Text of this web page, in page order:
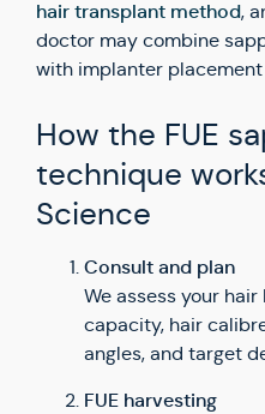
hair transplant method,
doctor may combine
with implanter
How the FUE
technique
Science
Consult and plan
We assess your
capacity, hair
angles, and target
FUE harvesting